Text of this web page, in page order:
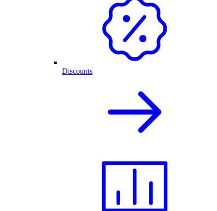
Discounts